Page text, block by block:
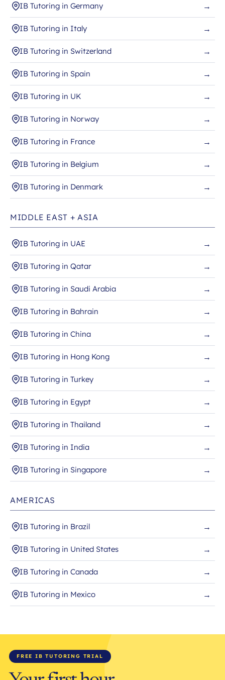
IB Tutoring in Germany →
IB Tutoring in Italy →
IB Tutoring in Switzerland →
IB Tutoring in Spain →
IB Tutoring in UK →
IB Tutoring in Norway →
IB Tutoring in France →
IB Tutoring in Belgium →
IB Tutoring in Denmark →
MIDDLE EAST + ASIA
IB Tutoring in UAE →
IB Tutoring in Qatar →
IB Tutoring in Saudi Arabia →
IB Tutoring in Bahrain →
IB Tutoring in China →
IB Tutoring in Hong Kong →
IB Tutoring in Turkey →
IB Tutoring in Egypt →
IB Tutoring in Thailand →
IB Tutoring in India →
IB Tutoring in Singapore →
AMERICAS
IB Tutoring in Brazil →
IB Tutoring in United States →
IB Tutoring in Canada →
IB Tutoring in Mexico →
FREE IB TUTORING TRIAL